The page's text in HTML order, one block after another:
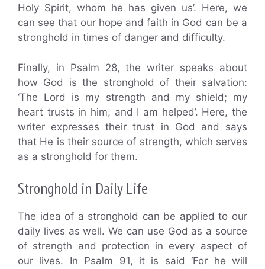
Holy Spirit, whom he has given us’. Here, we
can see that our hope and faith in God can be a
stronghold in times of danger and difficulty.
Finally, in Psalm 28, the writer speaks about
how God is the stronghold of their salvation:
‘The Lord is my strength and my shield; my
heart trusts in him, and I am helped’. Here, the
writer expresses their trust in God and says
that He is their source of strength, which serves
as a stronghold for them.
Stronghold in Daily Life
The idea of a stronghold can be applied to our
daily lives as well. We can use God as a source
of strength and protection in every aspect of
our lives. In Psalm 91, it is said ‘For he will